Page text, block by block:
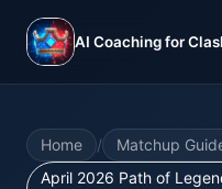
AI Coaching for
Home / Matchup
April 2026 Path of